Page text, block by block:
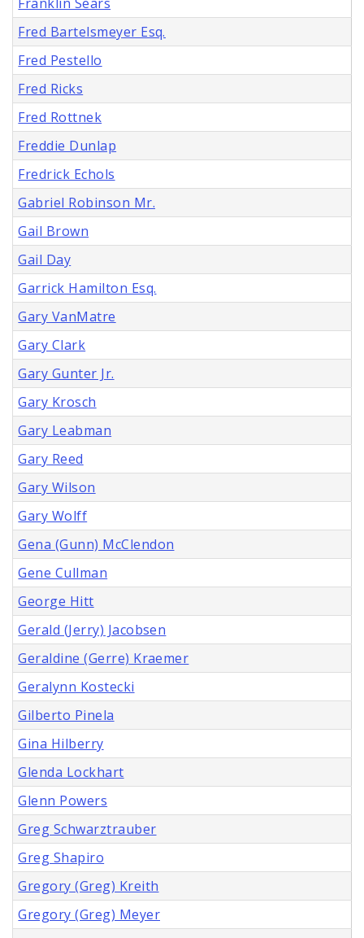
Fred Bartelsmeyer Esq.
Fred Pestello
Fred Ricks
Fred Rottnek
Freddie Dunlap
Fredrick Echols
Gabriel Robinson Mr.
Gail Brown
Gail Day
Garrick Hamilton Esq.
Gary VanMatre
Gary Clark
Gary Gunter Jr.
Gary Krosch
Gary Leabman
Gary Reed
Gary Wilson
Gary Wolff
Gena (Gunn) McClendon
Gene Cullman
George Hitt
Gerald (Jerry) Jacobsen
Geraldine (Gerre) Kraemer
Geralynn Kostecki
Gilberto Pinela
Gina Hilberry
Glenda Lockhart
Glenn Powers
Greg Schwarztrauber
Greg Shapiro
Gregory (Greg) Kreith
Gregory (Greg) Meyer